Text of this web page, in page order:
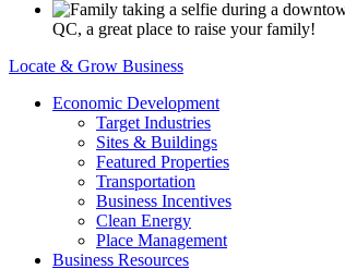
QC, a great place to raise your family!
Locate & Grow Business
Economic Development
Target Industries
Sites & Buildings
Featured Properties
Transportation
Business Incentives
Clean Energy
Place Management
Business Resources